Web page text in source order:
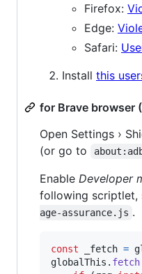
Firefox:
Edge:
Safari:
Install this
for Brave browser
Open Settings ›
(or go to
Enable Developer
following scriptlet,
age-assurance.js .
const _fetch =
globalThis . fetch